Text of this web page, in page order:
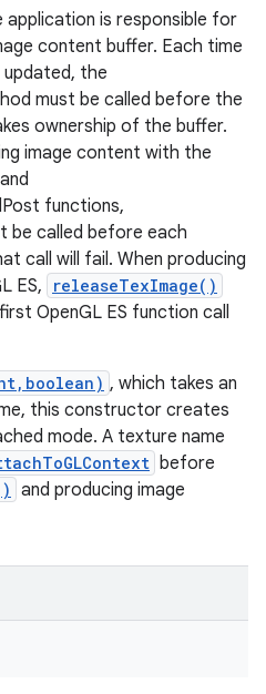
application is responsible for
content buffer. Each time
the
must be called before the
ownership of the buffer.
image content with the
functions,
be called before each
call will fail. When producing
ES,
releaseTexImage()
OpenGL ES function call
, which takes an
this constructor creates
mode. A texture name
before
and producing image